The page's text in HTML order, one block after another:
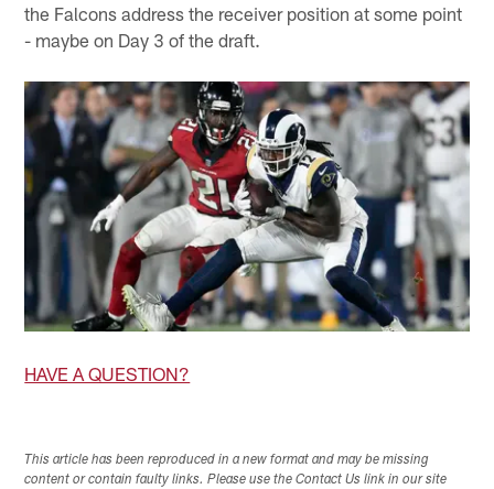
the Falcons address the receiver position at some point
- maybe on Day 3 of the draft.
HAVE A QUESTION?
This article has been reproduced in a new format and may be missing
content or contain faulty links. Please use the Contact Us link in our site